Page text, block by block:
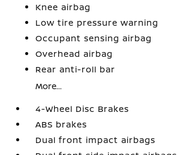
Knee airbag
Low tire pressure warning
Occupant sensing airbag
Overhead airbag
Rear anti-roll bar
More...
4-Wheel Disc Brakes
ABS brakes
Dual front impact airbags